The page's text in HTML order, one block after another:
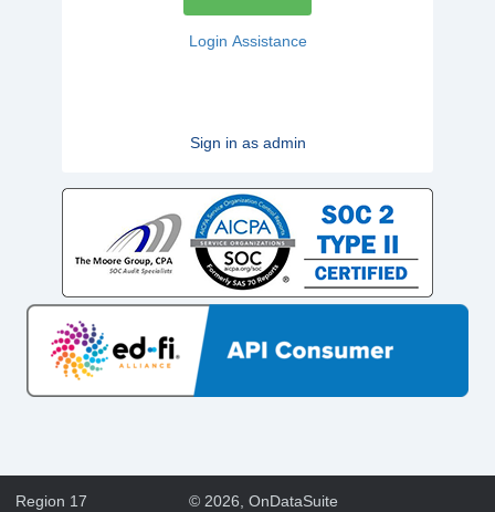
Login Assistance
Sign in as admin
Region 17 © 2026 , OnDataSuite